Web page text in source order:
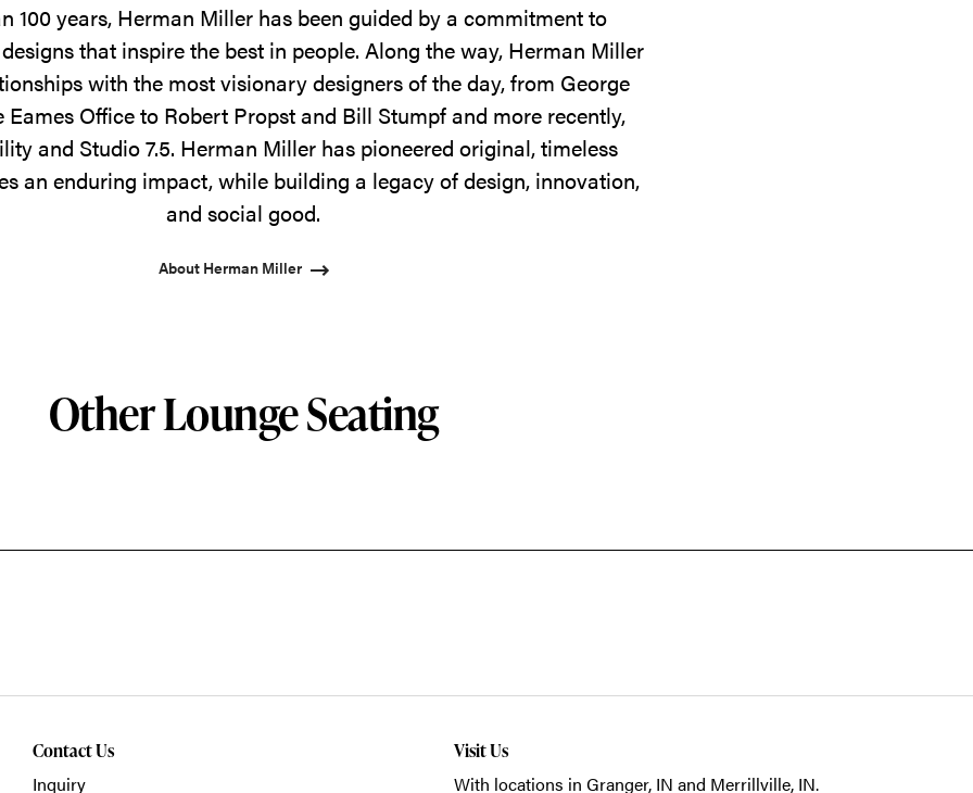
100 years, Herman Miller has been guided by a commitment to
that inspire the best in people. Along the way, Herman Miller
with the most visionary designers of the day, from George
Eames Office to Robert Propst and Bill Stumpf and more recently,
and Studio 7.5. Herman Miller has pioneered original, timeless
an enduring impact, while building a legacy of design, innovation,
and social good.
About Herman Miller
Other Lounge Seating
Contact Us
Inquiry
Visit Us
With locations in Granger, IN and Merrillville, IN.